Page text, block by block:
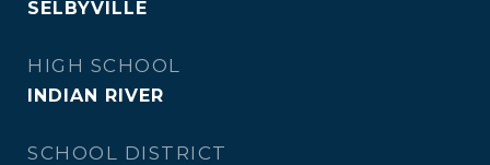
SELBYVILLE
HIGH SCHOOL
INDIAN RIVER
SCHOOL DISTRICT